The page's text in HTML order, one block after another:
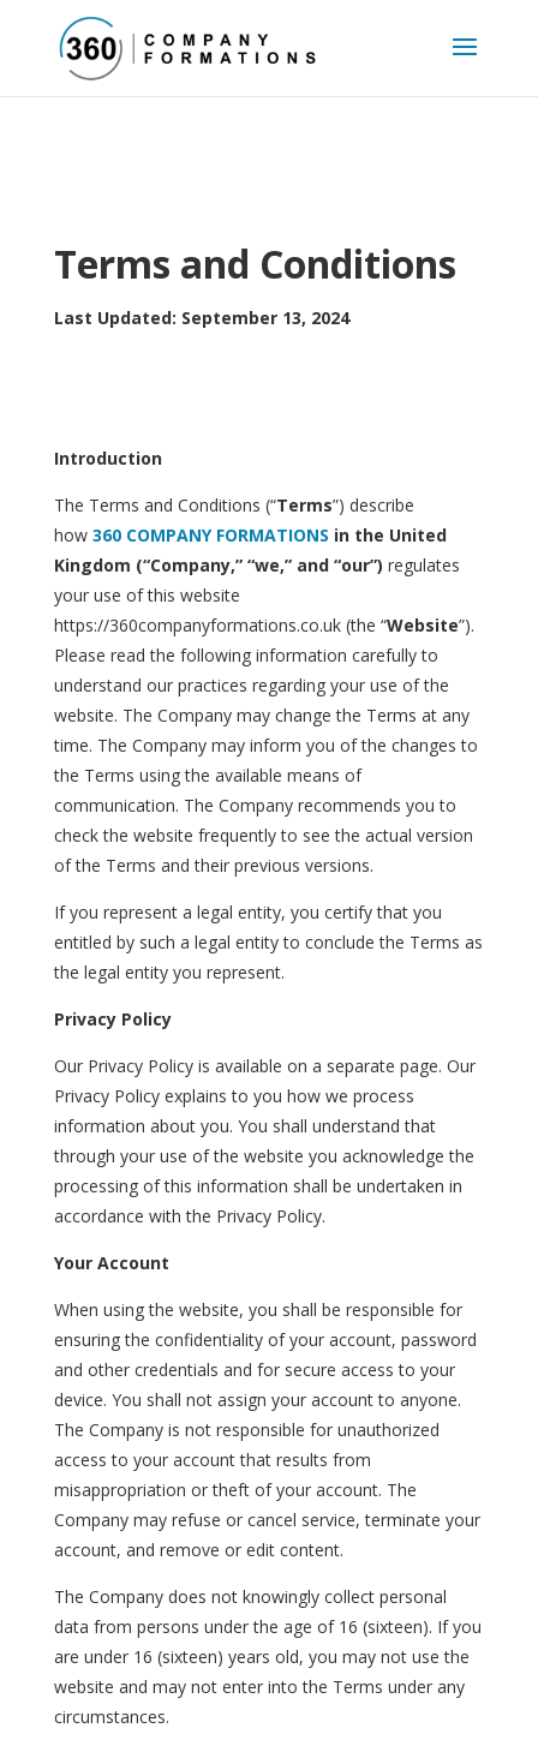
Terms and Conditions
Last Updated: September 13, 2024
Introduction
The Terms and Conditions (“Terms”) describe
how 360 COMPANY FORMATIONS in the United
Kingdom (“Company,” “we,” and “our”) regulates
your use of this website
https://360companyformations.co.uk (the “Website”).
Please read the following information carefully to
understand our practices regarding your use of the
website. The Company may change the Terms at any
time. The Company may inform you of the changes to
the Terms using the available means of
communication. The Company recommends you to
check the website frequently to see the actual version
of the Terms and their previous versions.
If you represent a legal entity, you certify that you
entitled by such a legal entity to conclude the Terms as
the legal entity you represent.
Privacy Policy
Our Privacy Policy is available on a separate page. Our
Privacy Policy explains to you how we process
information about you. You shall understand that
through your use of the website you acknowledge the
processing of this information shall be undertaken in
accordance with the Privacy Policy.
Your Account
When using the website, you shall be responsible for
ensuring the confidentiality of your account, password
and other credentials and for secure access to your
device. You shall not assign your account to anyone.
The Company is not responsible for unauthorized
access to your account that results from
misappropriation or theft of your account. The
Company may refuse or cancel service, terminate your
account, and remove or edit content.
The Company does not knowingly collect personal
data from persons under the age of 16 (sixteen). If you
are under 16 (sixteen) years old, you may not use the
website and may not enter into the Terms under any
circumstances.